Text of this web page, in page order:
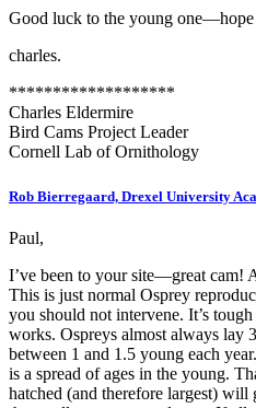
Good luck to the young
charles.
*******************
Charles Eldermire
Bird Cams Project Leader
Cornell Lab of Ornithology
Rob Bierregaard, Drexel University
Paul,
I’ve been to your site—great cam!
This is just normal Osprey
you should not intervene. It’s
works. Ospreys almost always lay
between 1 and 1.5 young each
is a spread of ages in the young.
hatched (and therefore largest)